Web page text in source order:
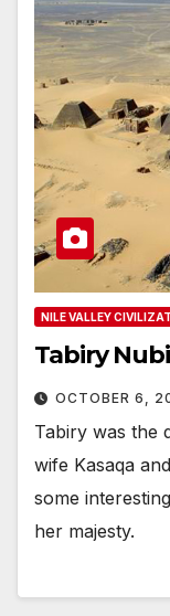
NILE VALLEY
Tabiry
OCTOBER 6,
Tabiry was the
wife Kasaqa
some
her majesty.